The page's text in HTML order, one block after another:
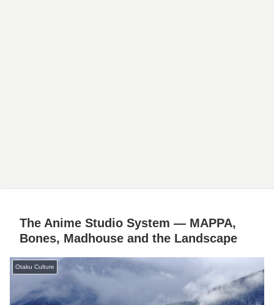
The Anime Studio System — MAPPA,
Bones, Madhouse and the Landscape
Otaku Culture